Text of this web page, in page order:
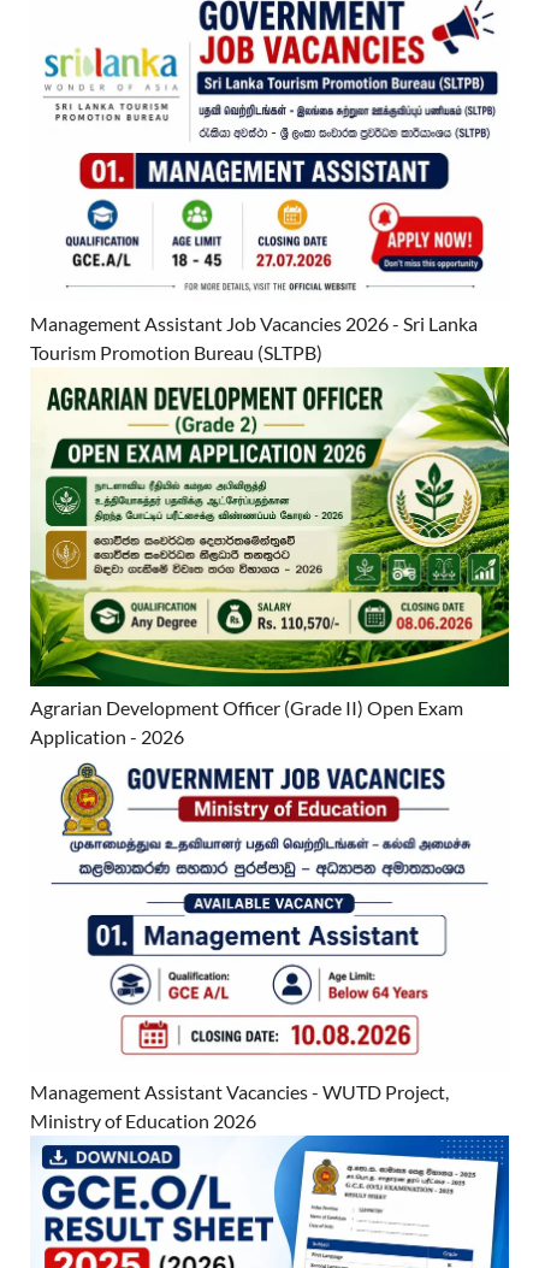
Management Assistant Job Vacancies 2026 - Sri Lanka
Tourism Promotion Bureau (SLTPB)
Agrarian Development Officer (Grade II) Open Exam
Application - 2026
Management Assistant Vacancies - WUTD Project,
Ministry of Education 2026